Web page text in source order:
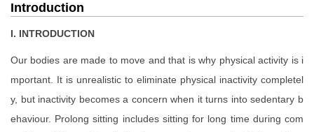
Introduction
I. INTRODUCTION
Our bodies are made to move and that is why physical activity is i
mportant. It is unrealistic to eliminate physical inactivity completel
y, but inactivity becomes a concern when it turns into sedentary b
ehaviour. Prolong sitting includes sitting for long time during com